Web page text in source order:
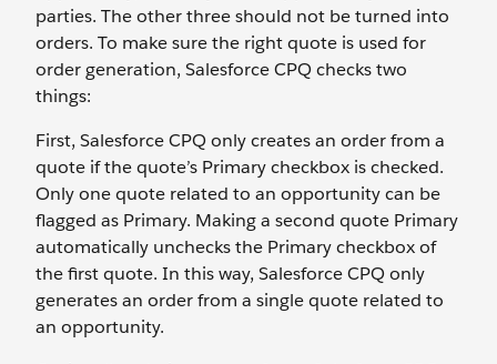
parties. The other three should not be turned into
orders. To make sure the right quote is used for
order generation, Salesforce CPQ checks two
things:
First, Salesforce CPQ only creates an order from a
quote if the quote’s Primary checkbox is checked.
Only one quote related to an opportunity can be
flagged as Primary. Making a second quote Primary
automatically unchecks the Primary checkbox of
the first quote. In this way, Salesforce CPQ only
generates an order from a single quote related to
an opportunity.